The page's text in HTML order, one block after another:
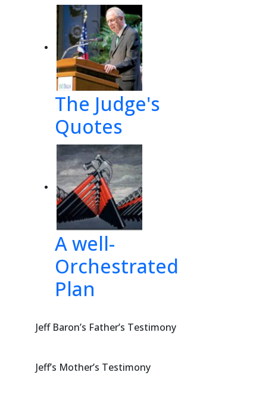
The Judge's
Quotes
A well-
Orchestrated
Plan
Jeff Baron’s Father’s Testimony
Jeff’s Mother’s Testimony